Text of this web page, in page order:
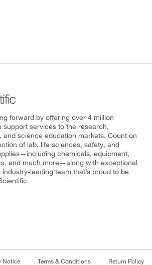
forward by offering over 4 million
support services to the research,
and science education markets. Count on
of lab, life sciences, safety, and
chemicals, equipment,
and much more—along with exceptional
leading team that’s proud to be
Notice Terms & Conditions Return Policy